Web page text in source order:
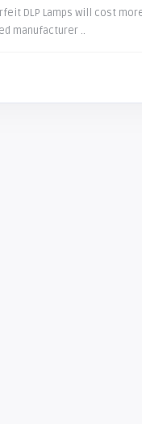
DLP Lamps will cost
manufacturer ..